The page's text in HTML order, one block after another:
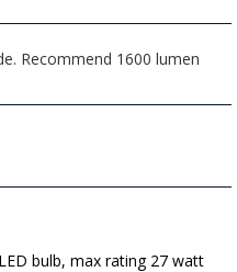
Recommend 1600 lumen
bulb, max rating 27 watt